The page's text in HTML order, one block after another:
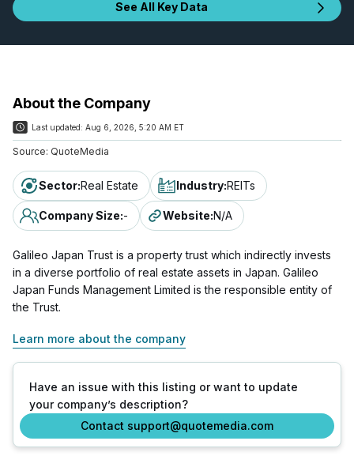
See All Key Data
About the Company
Last updated: Aug 6, 2026, 5:20 AM ET
Source: QuoteMedia
Sector:Real Estate Industry:REITs
Company Size:- Website:N/A
Galileo Japan Trust is a property trust which indirectly invests
in a diverse portfolio of real estate assets in Japan. Galileo
Japan Funds Management Limited is the responsible entity of
the Trust.
Learn more about the company
Have an issue with this listing or want to update
your company’s description?
Contact support@quotemedia.com